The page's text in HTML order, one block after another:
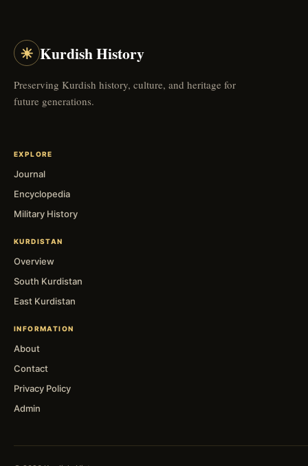
☀ Kurdish History
Preserving Kurdish history, culture, and heritage for
future generations.
EXPLORE
Journal
Encyclopedia
Military History
KURDISTAN
Overview
South Kurdistan
East Kurdistan
INFORMATION
About
Contact
Privacy Policy
Admin